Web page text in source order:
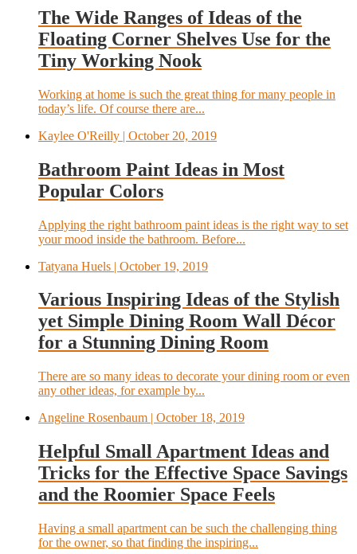
The Wide Ranges of Ideas of the
Floating Corner Shelves Use for the
Tiny Working Nook
Working at home is such the great thing for many people in
today’s life. Of course there are...
Kaylee O'Reilly | October 20, 2019
Bathroom Paint Ideas in Most
Popular Colors
Applying the right bathroom paint ideas is the right way to set
your mood inside the bathroom. Before...
Tatyana Huels | October 19, 2019
Various Inspiring Ideas of the Stylish
yet Simple Dining Room Wall Décor
for a Stunning Dining Room
There are so many ideas to decorate your dining room or even
any other ideas, for example by...
Angeline Rosenbaum | October 18, 2019
Helpful Small Apartment Ideas and
Tricks for the Effective Space Savings
and the Roomier Space Feels
Having a small apartment can be such the challenging thing
for the owner, so that finding the inspiring...